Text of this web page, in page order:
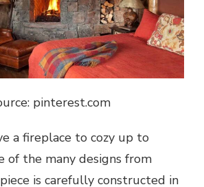
pinterest.com
a fireplace to cozy up to
of the many designs from
piece is carefully constructed in